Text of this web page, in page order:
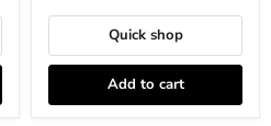
Quick shop
Add to cart